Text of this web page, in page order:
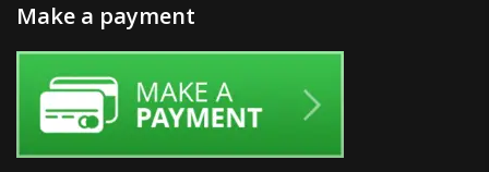
Make a payment